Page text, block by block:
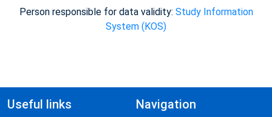
Person responsible for data validity: Study Information
System (KOS)
Useful links Navigation